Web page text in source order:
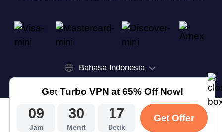
Bahasa Indonesia
Get Turbo VPN at 65% Off Now!
09
Jam
30
Menit
16
Detik
Get Offer